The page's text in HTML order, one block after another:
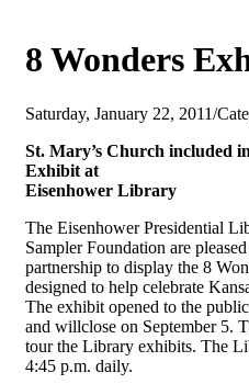
8 Wonders
Saturday, January 22, 2011/
St. Mary’s Church included
Exhibit at
Eisenhower Library
The Eisenhower Presidential
Sampler Foundation are
partnership to display the 8
designed to help celebrate
The exhibit opened to the
and willclose on September 5.
tour the Library exhibits. The
4:45 p.m. daily.